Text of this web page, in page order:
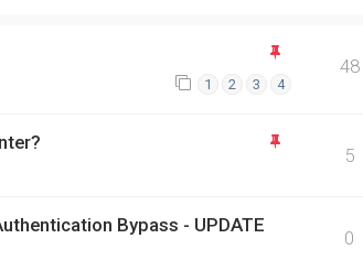
1 2 3 4
48
5
Bypass - UPDATE
0